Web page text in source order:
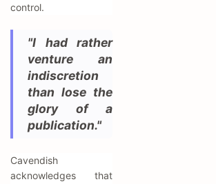
control.
"I had rather
venture an
indiscretion
than lose the
glory of a
publication."
Cavendish
acknowledges that